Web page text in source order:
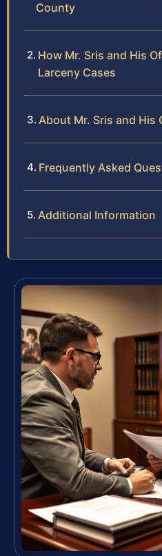
County
How Mr. Sris and His
Larceny Cases
About Mr. Sris and His
Frequently Asked
Additional Information